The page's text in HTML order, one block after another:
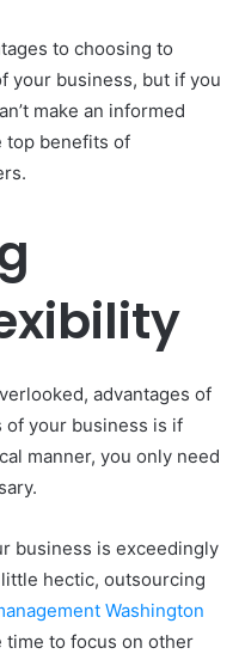
to choosing to
your business, but if you
make an informed
top benefits of
advantages of
of your business is if
manner, you only need
business is exceedingly
hectic, outsourcing
Washington
time to focus on other